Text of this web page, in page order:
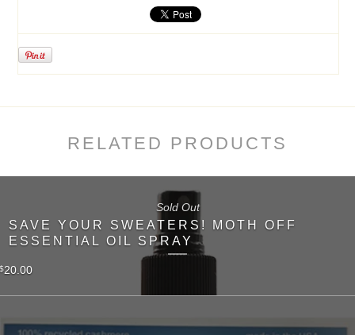
RELATED PRODUCTS
SAVE YOUR SWEATERS! MOTH OFF
ESSENTIAL OIL SPRAY
$20.00
Sold Out